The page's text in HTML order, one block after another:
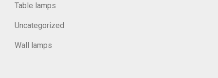
Table lamps
Uncategorized
Wall lamps